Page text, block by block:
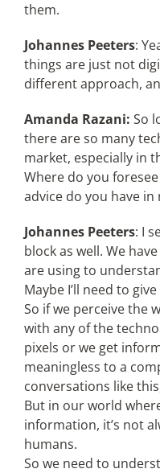
them.
Johannes Peeters:
things are just not
different approach,
Amanda Razani: So
there are so many
market, especially in
Where do you
advice do you have
Johannes Peeters: I
block as well. We
are using to
Maybe I’ll need to
So if we perceive the
with any of the
pixels or we get
meaningless to a
conversations like
But in our world
information, it’s not
humans.
So we need to